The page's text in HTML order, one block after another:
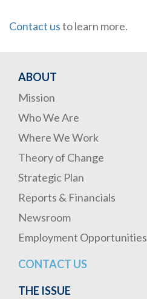
Contact usto learn more.
ABOUT
Mission
Who We Are
Where We Work
Theory of Change
Strategic Plan
Reports & Financials
Newsroom
Employment Opportunities
CONTACT US
THE ISSUE